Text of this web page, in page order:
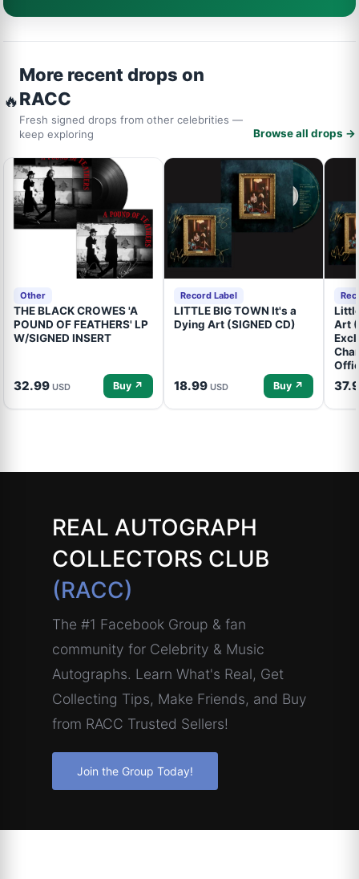
🔥
More recent drops on
RACC
Fresh signed drops from other celebrities —
keep exploring
Browse all drops →
Other
THE BLACK CROWES 'A
POUND OF FEATHERS' LP
W/SIGNED INSERT
32.99 USD Buy ↗
Record Label
LITTLE BIG TOWN It's a
Dying Art (SIGNED CD)
18.99 USD Buy ↗
Art
REAL AUTOGRAPH
COLLECTORS CLUB
(RACC)
The #1 Facebook Group & fan
community for Celebrity & Music
Autographs. Learn What's Real, Get
Collecting Tips, Make Friends, and Buy
from RACC Trusted Sellers!
Join the Group Today!